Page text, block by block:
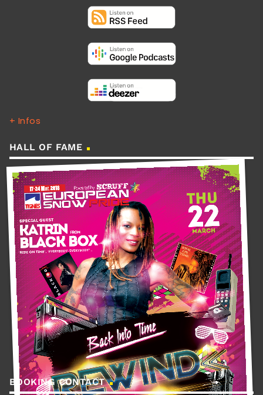
+ Infos
HALL OF FAME
BOOKING CONTACT